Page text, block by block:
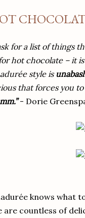
for a list of things
hot chocolate – it
style is
that forces you
- Dorie
knows what
are countless of